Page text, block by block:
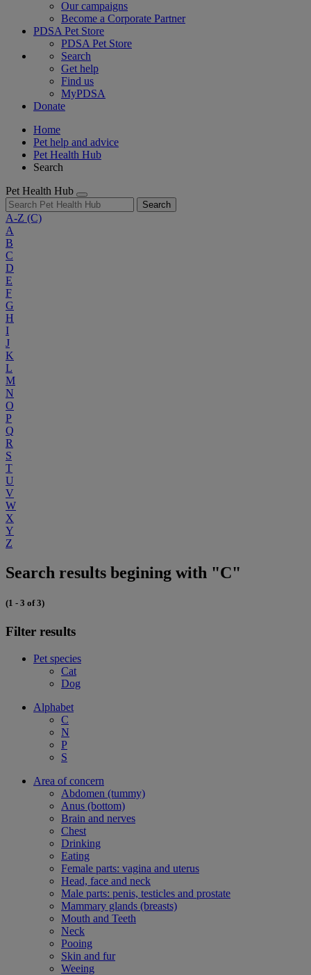
Our campaigns
Become a Corporate Partner
PDSA Pet Store
PDSA Pet Store
Search
Get help
Find us
MyPDSA
Donate
Home
Pet help and advice
Pet Health Hub
Search
Pet Health Hub
Search
A-Z (C)
A
B
C
D
E
F
G
H
I
J
K
L
M
N
O
P
Q
R
S
T
U
V
W
X
Y
Z
Search results begining with "C"
(1 - 3 of 3)
Filter results
Pet species
Cat
Dog
Alphabet
C
N
P
S
Area of concern
Abdomen (tummy)
Anus (bottom)
Brain and nerves
Chest
Drinking
Eating
Female parts: vagina and uterus
Head, face and neck
Male parts: penis, testicles and prostate
Mammary glands (breasts)
Mouth and Teeth
Neck
Pooing
Skin and fur
Weeing